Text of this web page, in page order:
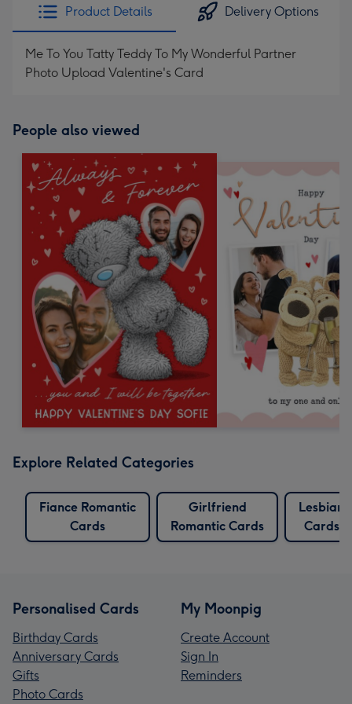
Product Details Delivery Options
Me To You Tatty Teddy To My Wonderful Partner
Photo Upload Valentine's Card
People also viewed
Explore Related Categories
Fiance Romantic
Cards
Girlfriend
Romantic Cards
Lesbian
Cards
Personalised Cards
Birthday Cards
Anniversary Cards
Gifts
Photo Cards
My Moonpig
Create Account
Sign In
Reminders